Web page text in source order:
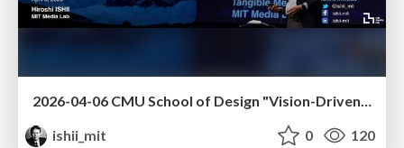
2026-04-06 CMU School of Design "Vision-Driven Design"
ishii_mit
0 120